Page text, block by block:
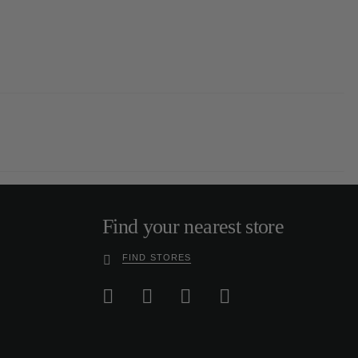
Find your nearest store
FIND STORES